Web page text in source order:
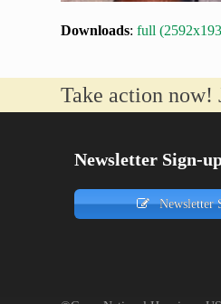
Downloads:full
Take action now!
Newsletter Sign-
Newsletter